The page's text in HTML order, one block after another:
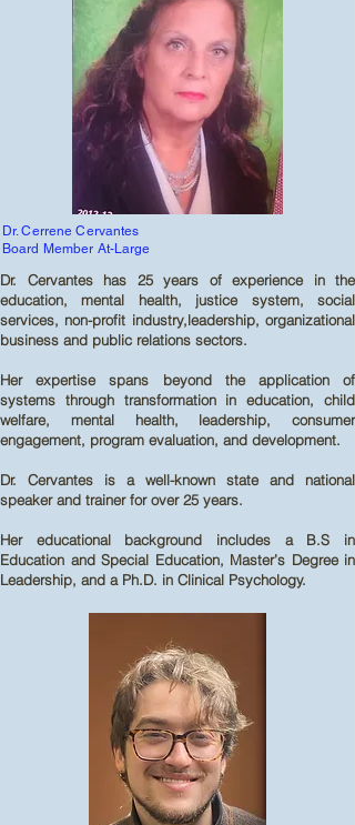
Dr. Cerrene Cervantes
Board Member At-Large
Dr. Cervantes has 25 years of experience in the
education, mental health, justice system, social
services, non-profit industry,leadership, organizational
business and public relations sectors.
Her expertise spans beyond the application of
systems through transformation in education, child
welfare, mental health, leadership, consumer
engagement, program evaluation, and development.
Dr. Cervantes is a well-known state and national
speaker and trainer for over 25 years.
Her educational background includes a B.S in
Education and Special Education, Master’s Degree in
Leadership, and a Ph.D. in Clinical Psychology.